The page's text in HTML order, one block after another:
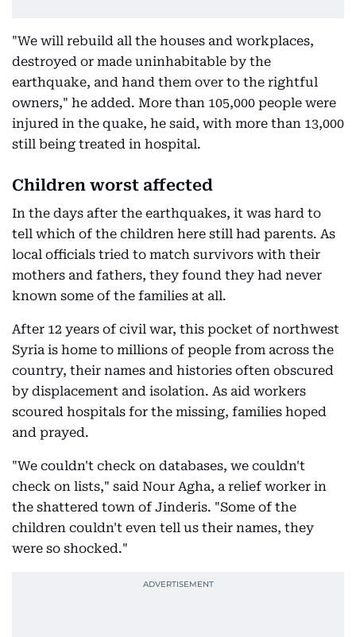
"We will rebuild all the houses and workplaces,
destroyed or made uninhabitable by the
earthquake, and hand them over to the rightful
owners," he added. More than 105,000 people were
injured in the quake, he said, with more than 13,000
still being treated in hospital.
Children worst affected
In the days after the earthquakes, it was hard to
tell which of the children here still had parents. As
local officials tried to match survivors with their
mothers and fathers, they found they had never
known some of the families at all.
After 12 years of civil war, this pocket of northwest
Syria is home to millions of people from across the
country, their names and histories often obscured
by displacement and isolation. As aid workers
scoured hospitals for the missing, families hoped
and prayed.
"We couldn't check on databases, we couldn't
check on lists," said Nour Agha, a relief worker in
the shattered town of Jinderis. "Some of the
children couldn't even tell us their names, they
were so shocked."